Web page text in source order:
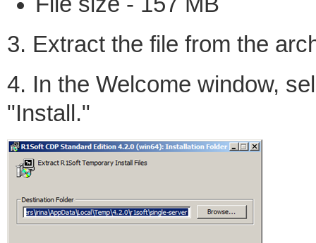
3. Extract the file from the
4. In the Welcome window,
"Install."